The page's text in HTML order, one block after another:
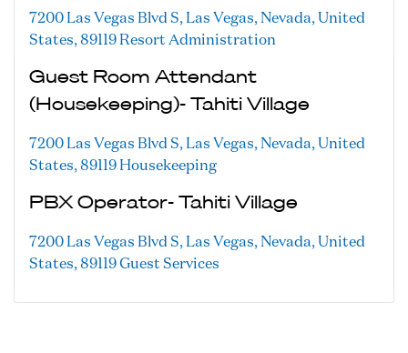
7200 Las Vegas Blvd S, Las Vegas, Nevada, United
States, 89119 Resort Administration
Guest Room Attendant
(Housekeeping)- Tahiti Village
7200 Las Vegas Blvd S, Las Vegas, Nevada, United
States, 89119 Housekeeping
PBX Operator- Tahiti Village
7200 Las Vegas Blvd S, Las Vegas, Nevada, United
States, 89119Guest Services